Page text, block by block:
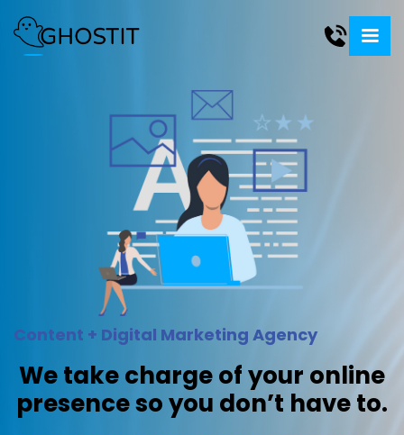
Content + Digital Marketing Agency
We take charge of your online
presence so you don’t have to.